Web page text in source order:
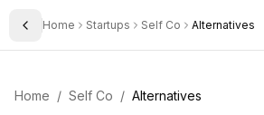
Toggle Sidebar
Home Startups Self Co Alternatives
Home / Self Co / Alternatives